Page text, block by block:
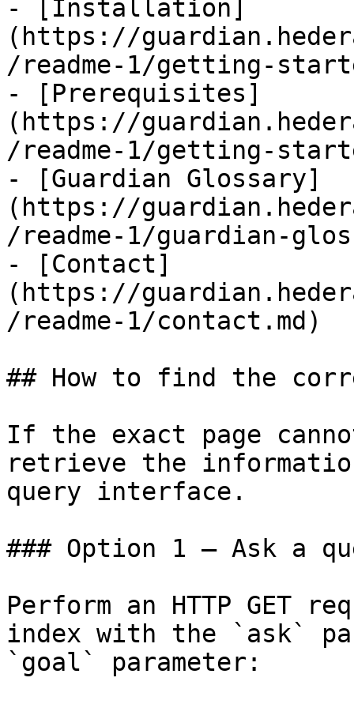
- [Installation]
(https://
/readme-1/getting-
- [Prerequisites]
(https://
/readme-1/getting-
- [Guardian Glossary]
(https://
/readme-1/guardian-
- [Contact]
(https://
/readme-1/contact.md)
## How to find the
If the exact page
retrieve the
query interface.
### Option 1 — Ask a
Perform an HTTP GET
index with the `ask`
`goal` parameter: